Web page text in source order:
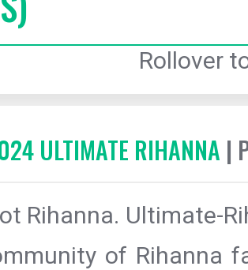
Rollover
ULTIMATE RIHANNA |
Rihanna. Ultimate-
of Rihanna